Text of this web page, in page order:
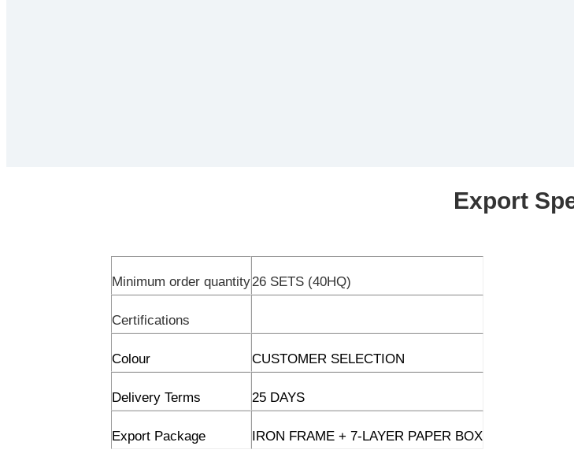
Export
Minimum order quantity26 SETS (40HQ)
Certifications
Colour CUSTOMER SELECTION
Delivery Terms 25 DAYS
Export Package IRON FRAME + 7-LAYER PAPER BOX